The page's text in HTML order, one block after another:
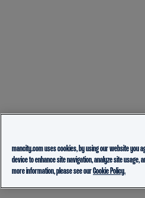
mancity.com uses cookies, by using our website you
device to enhance site navigation, analyze site usage,
more information, please see ourCookie Policy.